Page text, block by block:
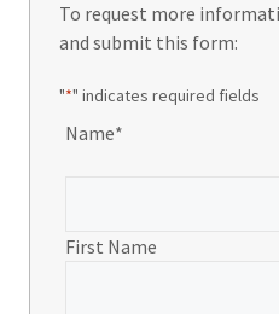
To request more
and submit this form:
"*" indicates required fields
Name*
First Name